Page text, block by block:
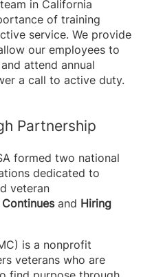
in California
of training
service. We provide
our employees to
attend annual
a call to active duty.
Partnership
formed two national
dedicated to
veteran
and Hiring
is a nonprofit
veterans who are